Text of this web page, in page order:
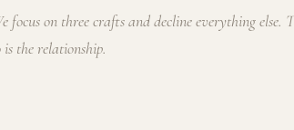
focus on three crafts and decline everything
is the relationship.